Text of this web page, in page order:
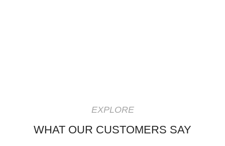
EXPLORE
WHAT OUR CUSTOMERS SAY